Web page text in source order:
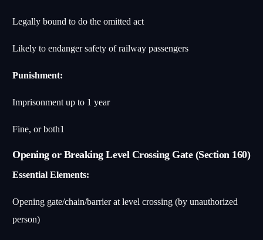
Legally bound to do the omitted act
Likely to endanger safety of railway passengers
Punishment:
Imprisonment up to 1 year
Fine, or both1
Opening or Breaking Level Crossing Gate (Section 160)
Essential Elements:
Opening gate/chain/barrier at level crossing (by unauthorized
person)